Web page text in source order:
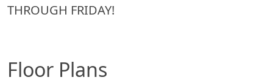
THROUGH FRIDAY!
Floor Plans